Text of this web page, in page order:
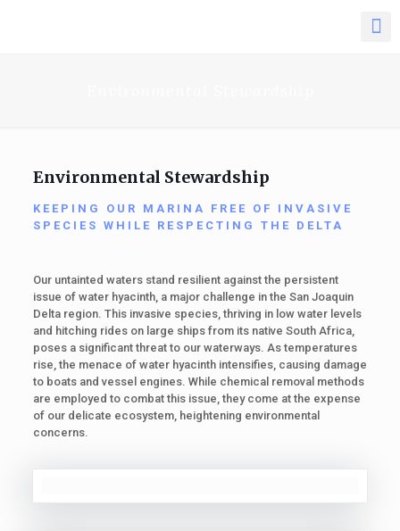
Environmental Stewardship
KEEPING OUR MARINA FREE OF INVASIVE
SPECIES WHILE RESPECTING THE DELTA
Our untainted waters stand resilient against the persistent
issue of water hyacinth, a major challenge in the San Joaquin
Delta region. This invasive species, thriving in low water levels
and hitching rides on large ships from its native South Africa,
poses a significant threat to our waterways. As temperatures
rise, the menace of water hyacinth intensifies, causing damage
to boats and vessel engines. While chemical removal methods
are employed to combat this issue, they come at the expense
of our delicate ecosystem, heightening environmental
concerns.